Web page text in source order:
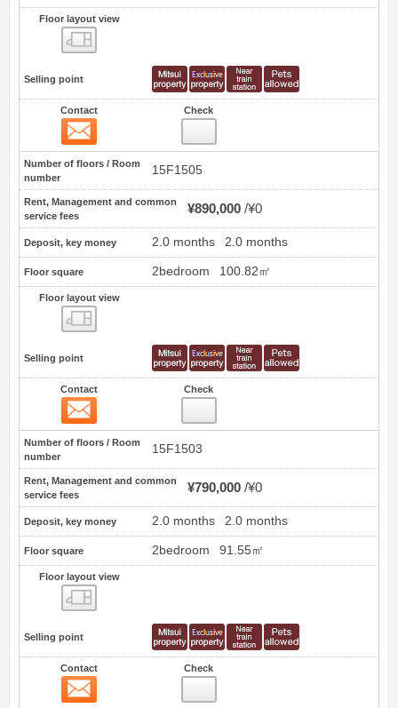
Floor layout view
Selling point
Contact Check
Number of floors / Room
number
15F1505
Rent, Management and common
service fees
¥890,000 ¥0
Deposit, key money 2.0 months 2.0 months
Floor square 2bedroom 100.82㎡
Floor layout view
Selling point
Contact Check
Number of floors / Room
number
15F1503
Rent, Management and common
service fees
¥790,000 ¥0
Deposit, key money 2.0 months 2.0 months
Floor square 2bedroom 91.55㎡
Floor layout view
Selling point
Contact Check